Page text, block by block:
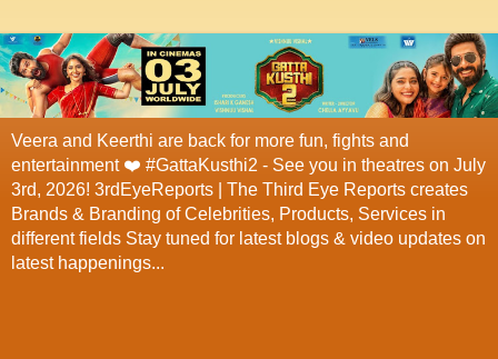
Veera and Keerthi are back for more fun, fights and
entertainment ❤️ #GattaKusthi2 - See you in theatres on July
3rd, 2026! 3rdEyeReports | The Third Eye Reports creates
Brands & Branding of Celebrities, Products, Services in
different fields Stay tuned for latest blogs & video updates on
latest happenings...